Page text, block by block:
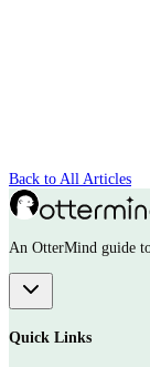
Back to All Articles
An OtterMind guide
Quick Links